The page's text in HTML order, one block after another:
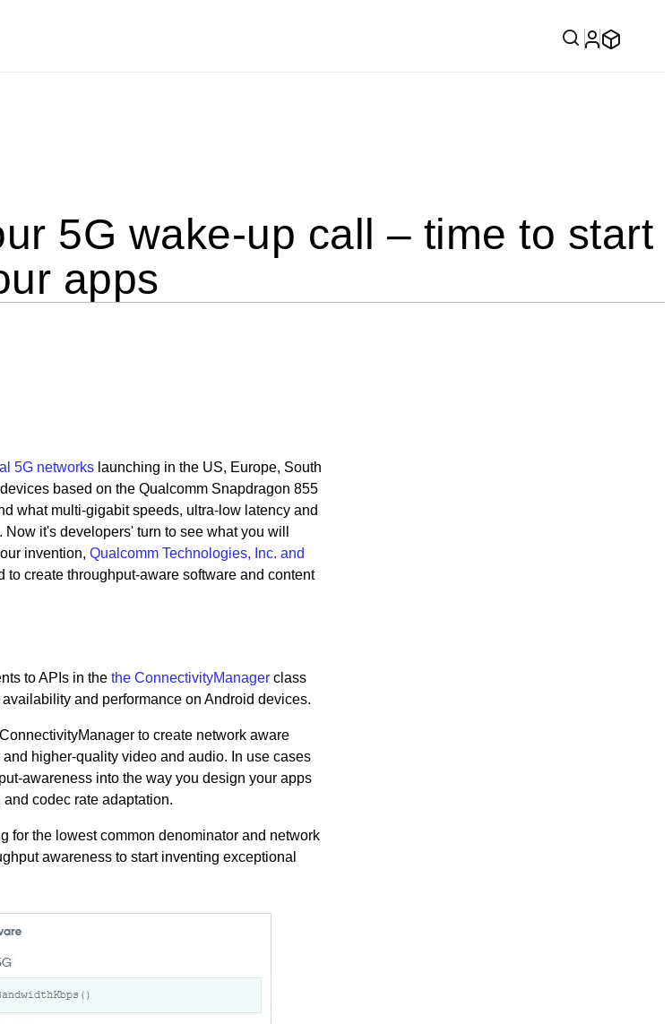
5G wake-up call – time to start
apps
5G networkslaunching in the US, Europe, South
based on the Qualcomm Snapdragon 855
what multi-gigabit speeds, ultra-low latency and
it's developers' turn to see what you will
invention, Qualcomm Technologies, Inc. and
to create throughput-aware software and content
to APIs in the the ConnectivityManagerclass
and performance on Android devices.
to create network aware
higher-quality video and audio. In use cases
awareness into the way you design your apps
codec rate adaptation.
for the lowest common denominator and network
awareness to start inventing exceptional